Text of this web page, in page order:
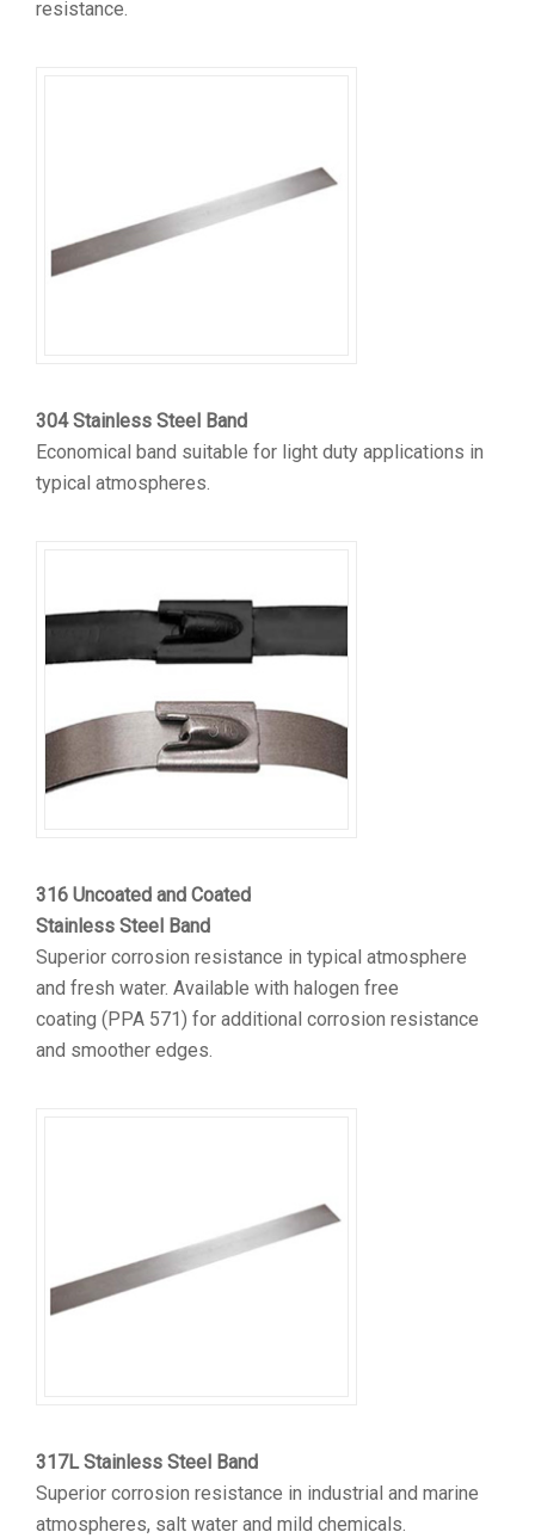
resistance.
304 Stainless Steel Band
Economical band suitable for light duty applications in
typical atmospheres.
316 Uncoated and Coated
Stainless Steel Band
Superior corrosion resistance in typical atmosphere
and fresh water. Available with halogen free
coating (PPA 571) for additional corrosion resistance
and smoother edges.
317L Stainless Steel Band
Superior corrosion resistance in industrial and marine
atmospheres, salt water and mild chemicals.